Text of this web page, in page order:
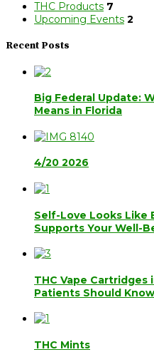
THC Products 7
Upcoming Events 2
Recent Posts
Big Federal Update:
Means in Florida
4/20 2026
Self-Love Looks Like
Supports Your Well-
THC Vape Cartridges
Patients Should Know
THC Mints